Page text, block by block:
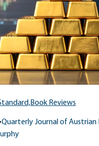
Book Reviews
•Quarterly Journal of Austrian